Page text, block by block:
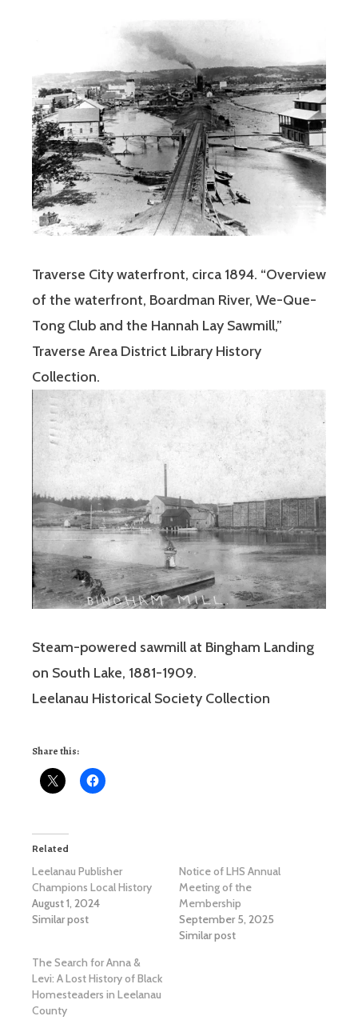
Traverse City waterfront, circa 1894. “Overview
of the waterfront, Boardman River, We-Que-
Tong Club and the Hannah Lay Sawmill,”
Traverse Area District Library History
Collection.
Steam-powered sawmill at Bingham Landing
on South Lake, 1881-1909.
Leelanau Historical Society Collection
Share this:
Related
Leelanau Publisher
Champions Local History
August 1, 2024
Similar post
Notice of LHS Annual
Meeting of the
Membership
September 5, 2025
Similar post
The Search for Anna &
Levi: A Lost History of Black
Homesteaders in Leelanau
County